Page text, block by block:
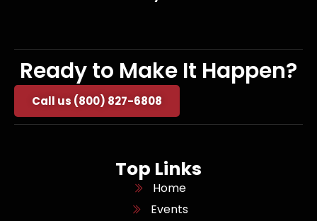
Ready to Make It Happen?
Call us (800) 827-6808
Top Links
Home
Events